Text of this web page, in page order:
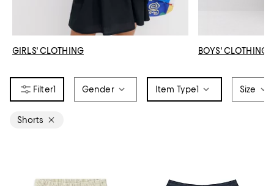
GIRLS' CLOTHING BOYS' CLOTHING
1 Gender Item Type1 Size
Shorts